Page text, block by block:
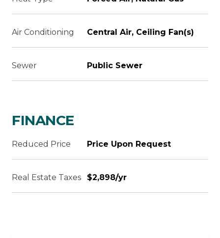
Air Conditioning Central Air, Ceiling Fan(s)
Sewer Public Sewer
FINANCE
Reduced Price Price Upon Request
Real Estate Taxes $2,898/yr